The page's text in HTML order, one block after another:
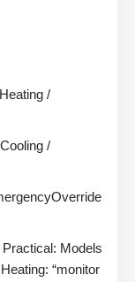
/
/
Models
“monitor